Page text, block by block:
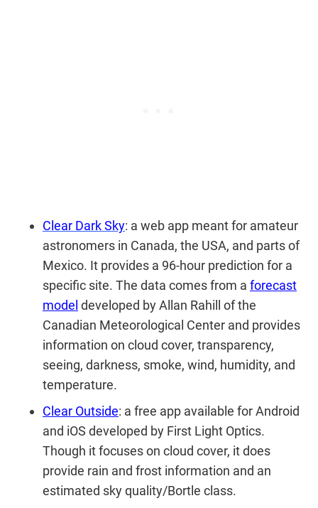
Clear Dark Sky: a web app meant for amateur
astronomers in Canada, the USA, and parts of
Mexico. It provides a 96-hour prediction for a
specific site. The data comes from a forecast
model developed by Allan Rahill of the
Canadian Meteorological Center and provides
information on cloud cover, transparency,
seeing, darkness, smoke, wind, humidity, and
temperature.
Clear Outside: a free app available for Android
and iOS developed by First Light Optics.
Though it focuses on cloud cover, it does
provide rain and frost information and an
estimated sky quality/Bortle class.